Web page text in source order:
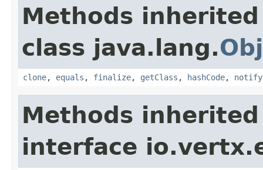
Methods
class java.lang.
clone, equals , finalize, getClass , hashCode, notify
Methods
interface